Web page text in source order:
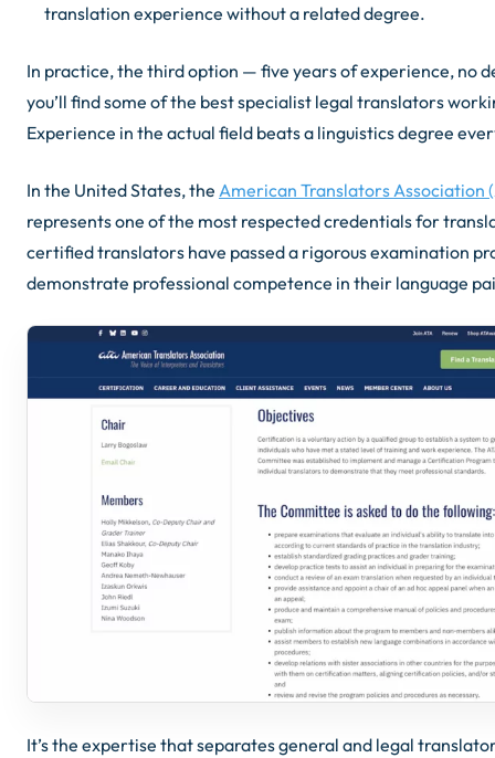
translation experience without a related degree.
In practice, the third option — five years of experience, no
you’ll find some of the best specialist legal translators
Experience in the actual field beats a linguistics degree
In the United States, the American Translators Association
represents one of the most respected credentials for
certified translators have passed a rigorous examination
demonstrate professional competence in their language
It’s the expertise that separates general and legal